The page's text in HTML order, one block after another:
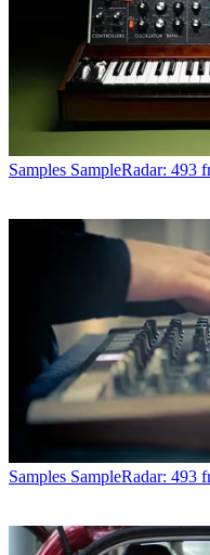
Samples SampleRadar: 493
Samples SampleRadar: 493